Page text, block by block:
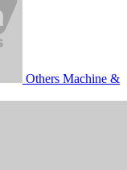
Others Machine &